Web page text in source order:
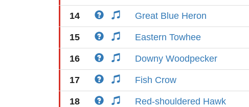
14 Great Blue Heron
15 Eastern Towhee
16 Downy Woodpecker
17 Fish Crow
18 Red-shouldered Hawk